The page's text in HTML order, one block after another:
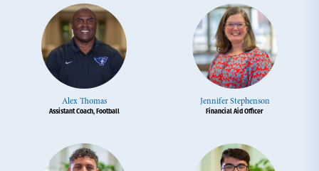
Alex Thomas
Assistant Coach, Football
Jennifer Stephenson
Financial Aid Officer